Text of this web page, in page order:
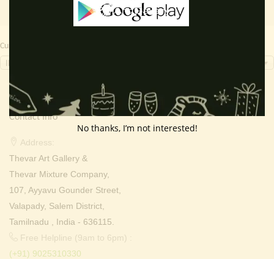
Currency Switcher
INR, ₹
Contact Info
Address:
Thevar Art Gallery &
Thevar Mixture Company,
107, Ayyavu Gounder Street,
Valapady, Salem District,
Tamilnadu , India - 636115.
Free Helpline (9am to 6pm) :
(+91) 9025310330
No thanks, I’m not interested!